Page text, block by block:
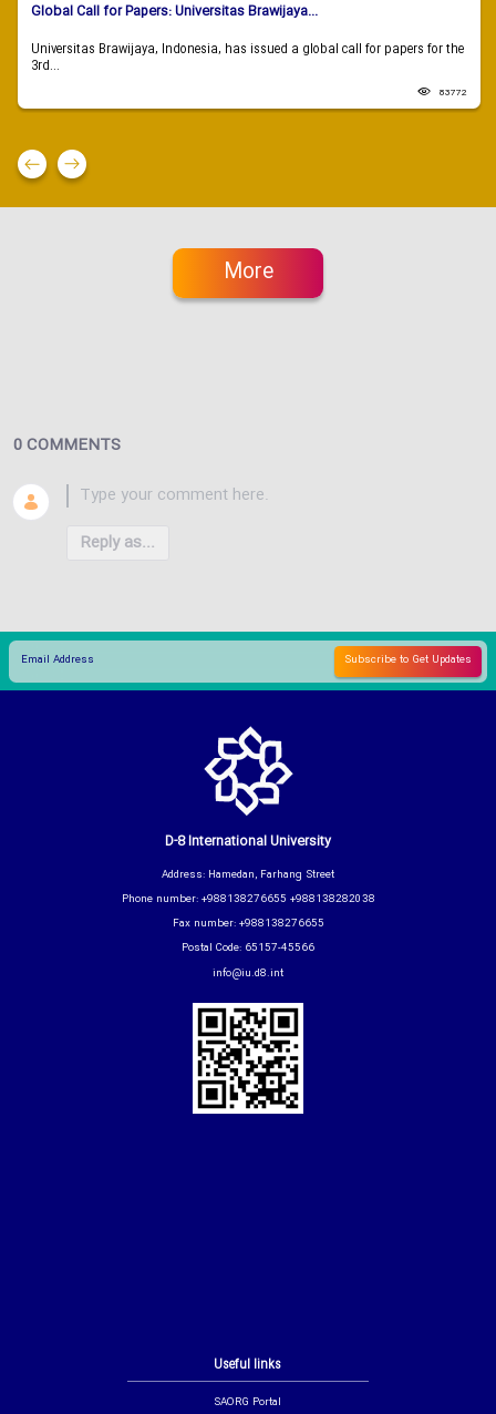
Global Call for Papers: Universitas Brawijaya...
Universitas Brawijaya, Indonesia, has issued a global call for papers for the
3rd...
83772
More
0 COMMENTS
Reply as...
Useful links
SAORG Portal
D-8 International University
Address: Hamedan, Farhang Street
Phone number: +988138276655 +988138282038
Fax number: +988138276655
Postal Code: 65157-45566
info@iu.d8.int